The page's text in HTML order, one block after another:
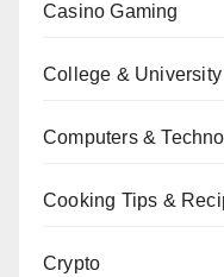
Casino Gaming
College & University
Computers &
Cooking Tips &
Crypto